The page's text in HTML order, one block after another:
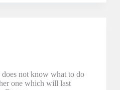
does not know what to do
one which will last